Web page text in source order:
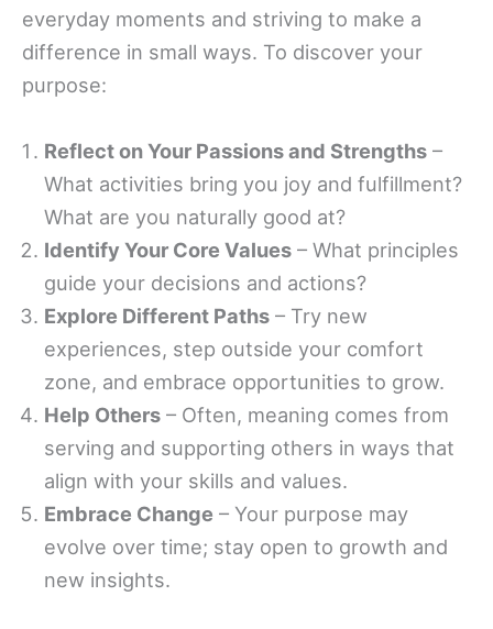
everyday moments and striving to make a
difference in small ways. To discover your
purpose:
Reflect on Your Passions and Strengths –
What activities bring you joy and fulfillment?
What are you naturally good at?
Identify Your Core Values – What principles
guide your decisions and actions?
Explore Different Paths – Try new
experiences, step outside your comfort
zone, and embrace opportunities to grow.
Help Others – Often, meaning comes from
serving and supporting others in ways that
align with your skills and values.
Embrace Change – Your purpose may
evolve over time; stay open to growth and
new insights.